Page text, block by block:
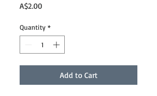
A$2.00Price
Quantity *
Add to Cart